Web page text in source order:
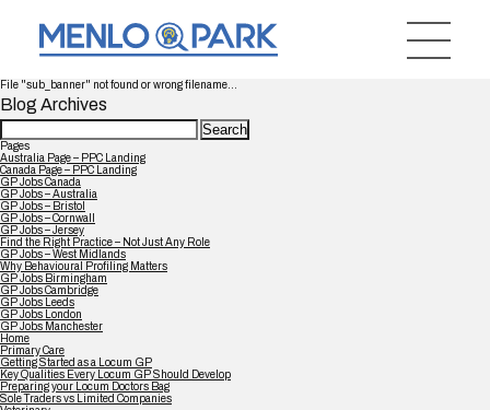
File "sub_banner" not found or wrong filename...
Blog Archives
Search
for:
Pages
Australia Page – PPC Landing
Canada Page – PPC Landing
GP Jobs Canada
GP Jobs – Australia
GP Jobs – Bristol
GP Jobs – Cornwall
GP Jobs – Jersey
Find the Right Practice – Not Just Any Role
GP Jobs – West Midlands
Why Behavioural Profiling Matters
GP Jobs Birmingham
GP Jobs Cambridge
GP Jobs Leeds
GP Jobs London
GP Jobs Manchester
Home
Primary Care
Getting Started as a Locum GP
Key Qualities Every Locum GP Should Develop
Preparing your Locum Doctors Bag
Sole Traders vs Limited Companies